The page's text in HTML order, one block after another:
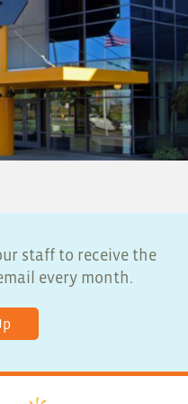
staff to receive the
every month.